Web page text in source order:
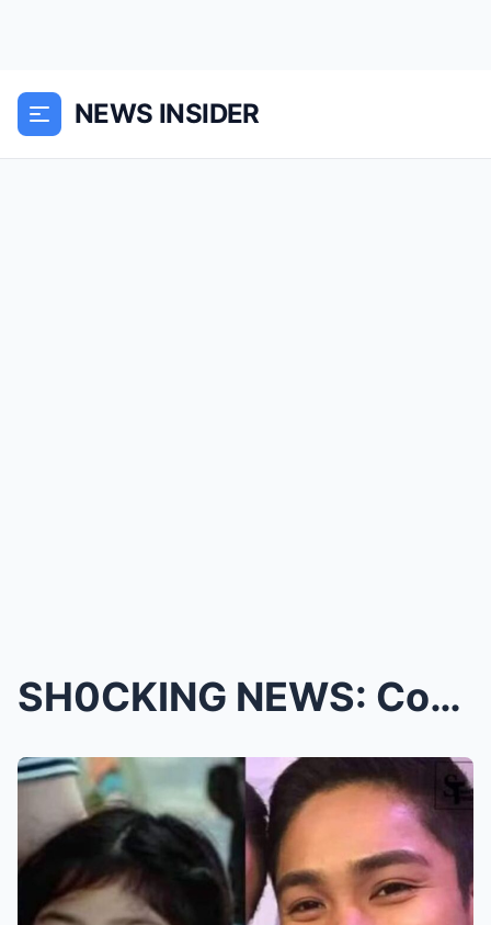
NEWS INSIDER
SH0CKING NEWS: Coco Martin Stuns Fans with the Big...